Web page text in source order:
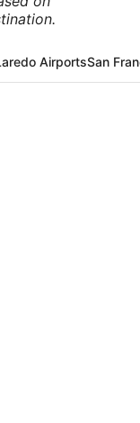
AirportsSan